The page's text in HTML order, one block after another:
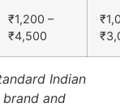
₹1,200 –
₹4,500
Indian
and